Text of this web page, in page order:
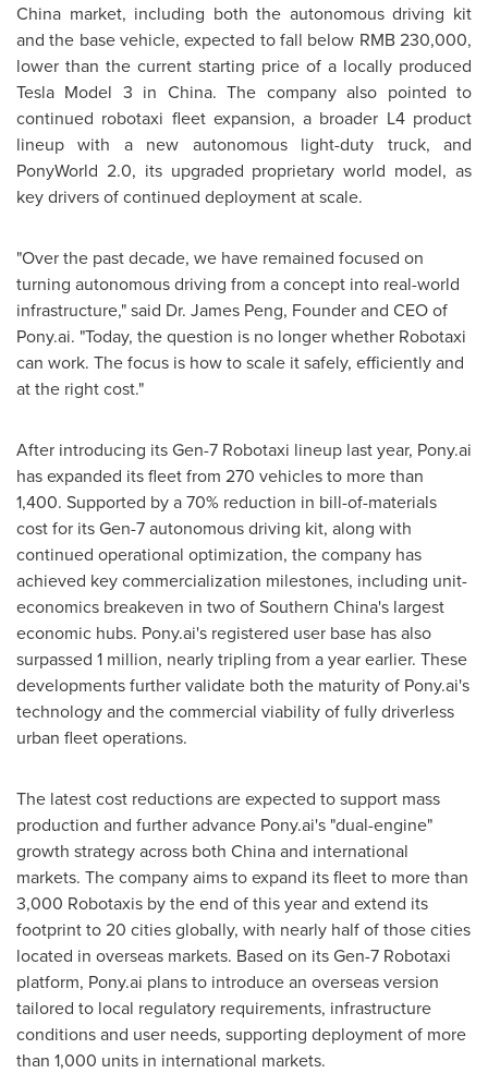
China market, including both the autonomous driving kit
and the base vehicle, expected to fall below RMB 230,000,
lower than the current starting price of a locally produced
Tesla Model 3 in China. The company also pointed to
continued robotaxi fleet expansion, a broader L4 product
lineup with a new autonomous light-duty truck, and
PonyWorld 2.0, its upgraded proprietary world model, as
key drivers of continued deployment at scale.
"Over the past decade, we have remained focused on
turning autonomous driving from a concept into real-world
infrastructure," said Dr. James Peng, Founder and CEO of
Pony.ai. "Today, the question is no longer whether Robotaxi
can work. The focus is how to scale it safely, efficiently and
at the right cost."
After introducing its Gen-7 Robotaxi lineup last year, Pony.ai
has expanded its fleet from 270 vehicles to more than
1,400. Supported by a 70% reduction in bill-of-materials
cost for its Gen-7 autonomous driving kit, along with
continued operational optimization, the company has
achieved key commercialization milestones, including unit-
economics breakeven in two of Southern China's largest
economic hubs. Pony.ai's registered user base has also
surpassed 1 million, nearly tripling from a year earlier. These
developments further validate both the maturity of Pony.ai's
technology and the commercial viability of fully driverless
urban fleet operations.
The latest cost reductions are expected to support mass
production and further advance Pony.ai's "dual-engine"
growth strategy across both China and international
markets. The company aims to expand its fleet to more than
3,000 Robotaxis by the end of this year and extend its
footprint to 20 cities globally, with nearly half of those cities
located in overseas markets. Based on its Gen-7 Robotaxi
platform, Pony.ai plans to introduce an overseas version
tailored to local regulatory requirements, infrastructure
conditions and user needs, supporting deployment of more
than 1,000 units in international markets.